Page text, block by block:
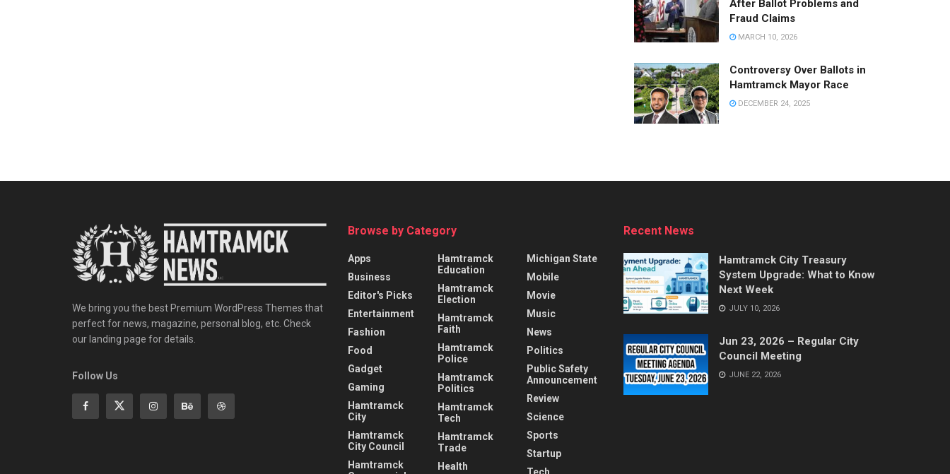
After Ballot Problems and
Fraud Claims
MARCH 10, 2026
Controversy Over Ballots in
Hamtramck Mayor Race
DECEMBER 24, 2025
We bring you the best Premium WordPress Themes that
perfect for news, magazine, personal blog, etc. Check
our landing page for details.
Follow Us
Browse by Category
Apps
Business
Editor's Picks
Entertainment
Fashion
Food
Gadget
Gaming
Hamtramck
City
Hamtramck
City Council
Hamtramck
Hamtramck
Education
Hamtramck
Election
Hamtramck
Faith
Hamtramck
Police
Hamtramck
Politics
Hamtramck
Tech
Hamtramck
Trade
Health
Michigan State
Mobile
Movie
Music
News
Politics
Public Safety
Announcement
Review
Science
Sports
Startup
Recent News
Hamtramck City Treasury
System Upgrade: What to Know
Next Week
JULY 10, 2026
Jun 23, 2026 – Regular City
Council Meeting
JUNE 22, 2026